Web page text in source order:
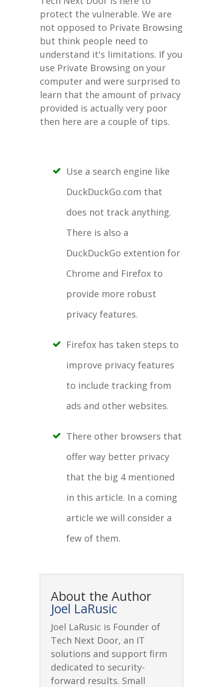
protect the vulnerable. We are
not opposed to Private Browsing
but think people need to
understand it's limitations. If you
use Private Browsing on your
computer and were surprised to
learn that the amount of privacy
provided is actually very poor
then here are a couple of tips.
Use a search engine like
DuckDuckGo.com that
does not track anything.
There is also a
DuckDuckGo extention for
Chrome and Firefox to
provide more robust
privacy features.
Firefox has taken steps to
improve privacy features
to include tracking from
ads and other websites.
There other browsers that
offer way better privacy
that the big 4 mentioned
in this article. In a coming
article we will consider a
few of them.
About the Author
Joel LaRusic
Joel LaRusic is Founder of
Tech Next Door, an IT
solutions and support firm
dedicated to security-
forward results. Small